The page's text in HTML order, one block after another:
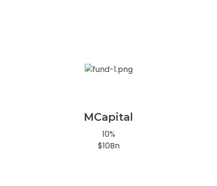
MCapital
10%
$10Bn